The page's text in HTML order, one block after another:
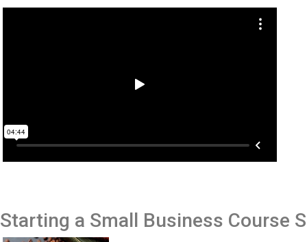
Starting a Small Business Course